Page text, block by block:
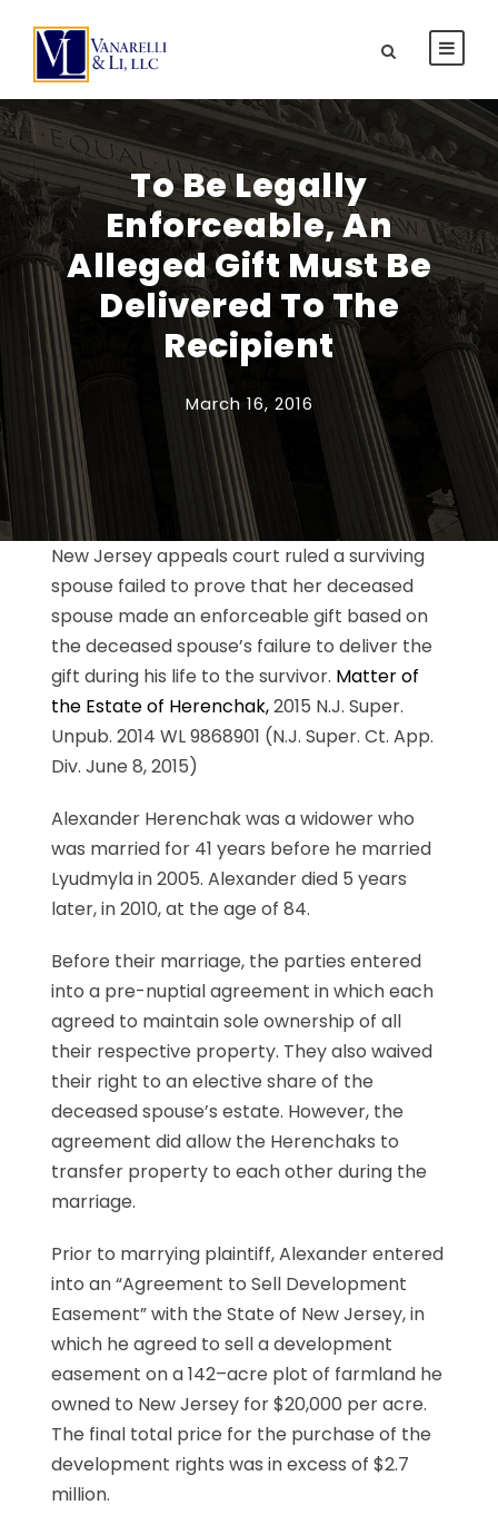
To Be Legally
Enforceable, An
Alleged Gift Must Be
Delivered To The
Recipient
March 16, 2016
New Jersey appeals court ruled a surviving
spouse failed to prove that her deceased
spouse made an enforceable gift based on
the deceased spouse’s failure to deliver the
gift during his life to the survivor. Matter of
the Estate of Herenchak,2015 N.J. Super.
Unpub. 2014 WL 9868901 (N.J. Super. Ct. App.
Div. June 8, 2015)
Alexander Herenchak was a widower who
was married for 41 years before he married
Lyudmyla in 2005. Alexander died 5 years
later, in 2010, at the age of 84.
Before their marriage, the parties entered
into a pre-nuptial agreement in which each
agreed to maintain sole ownership of all
their respective property. They also waived
their right to an elective share of the
deceased spouse’s estate. However, the
agreement did allow the Herenchaks to
transfer property to each other during the
marriage.
Prior to marrying plaintiff, Alexander entered
into an “Agreement to Sell Development
Easement” with the State of New Jersey, in
which he agreed to sell a development
easement on a 142–acre plot of farmland he
owned to New Jersey for $20,000 per acre.
The final total price for the purchase of the
development rights was in excess of $2.7
million.